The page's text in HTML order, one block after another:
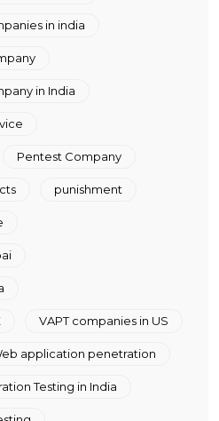
in india
in India
Pentest Company
punishment
VAPT companies in US
application penetration
Testing in India